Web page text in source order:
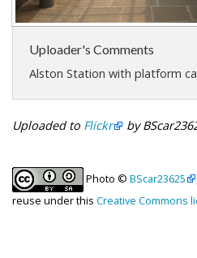
Uploader's Comments
Alston Station with platform
Uploaded to Flickr by
Photo © BScar23625
reuse under this Creative Commons